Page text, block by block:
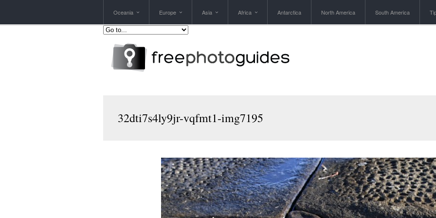
Oceania Europe Asia Africa Antarctica North America South America
32dti7s4ly9jr-vqfmt1-img7195